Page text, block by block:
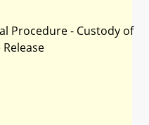
Procedure - Custody of